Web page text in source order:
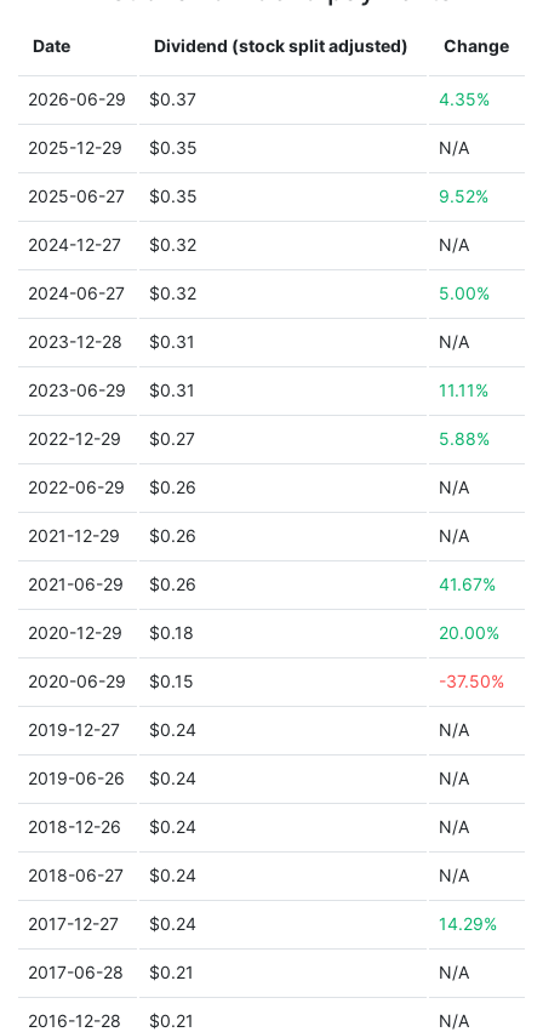
Date Dividend (stock split adjusted) Change
2026-06-29 $0.37 4.35%
2025-12-29 $0.35 N/A
2025-06-27 $0.35 9.52%
2024-12-27 $0.32 N/A
2024-06-27 $0.32 5.00%
2023-12-28 $0.31 N/A
2023-06-29 $0.31 11.11%
2022-12-29 $0.27 5.88%
2022-06-29 $0.26 N/A
2021-12-29 $0.26 N/A
2021-06-29 $0.26 41.67%
2020-12-29 $0.18 20.00%
2020-06-29 $0.15 -37.50%
2019-12-27 $0.24 N/A
2019-06-26 $0.24 N/A
2018-12-26 $0.24 N/A
2018-06-27 $0.24 N/A
2017-12-27 $0.24 14.29%
2017-06-28 $0.21 N/A
2016-12-28 $0.21 N/A